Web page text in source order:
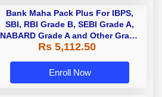
Bank Maha Pack Plus For IBPS,
SBI, RBI Grade B, SEBI Grade A,
NABARD Grade A and Other Grade
A & Grade B Bank Exams
Rs 5,112.50
Enroll Now